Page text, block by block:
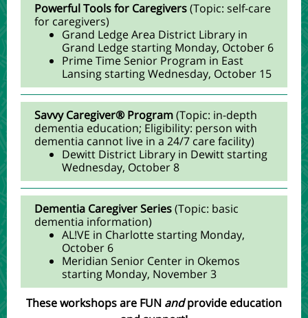
Powerful Tools for Caregivers(Topic: self-care
for caregivers)
Grand Ledge Area District Library in
Grand Ledge starting Monday, October 6
Prime Time Senior Program in East
Lansing starting Wednesday, October 15
Savvy Caregiver® Program(Topic: in-depth
dementia education; Eligibility: person with
dementia cannot live in a 24/7 care facility)
Dewitt District Library in Dewitt starting
Wednesday, October 8
Dementia Caregiver Series(Topic: basic
dementia information)
AL!VE in Charlotte starting Monday,
October 6
Meridian Senior Center in Okemos
starting Monday, November 3
These workshops are FUN andprovide education